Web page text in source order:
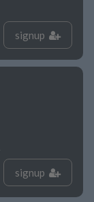
signup
signup